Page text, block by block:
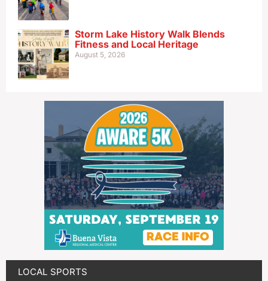
Storm Lake History Walk Blends
Fitness and Local Heritage
August 5, 2026
LOCAL SPORTS